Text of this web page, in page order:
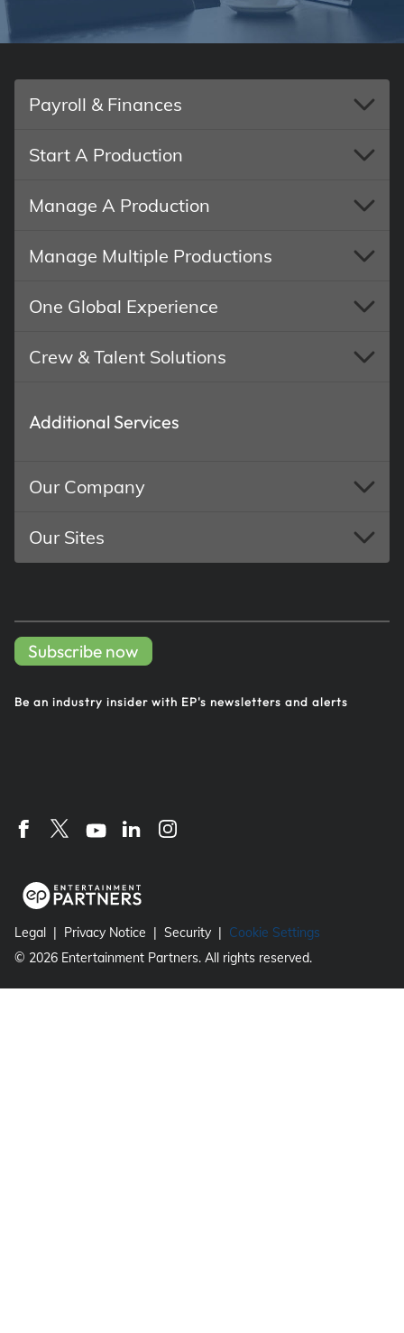
Payroll & Finances
Start A Production
Manage A Production
Manage Multiple Productions
One Global Experience
Crew & Talent Solutions
Additional Services
Our Company
Our Sites
Subscribe now
Be an industry insider with EP's newsletters and alerts
Legal Privacy Notice Security
Cookie Settings
© 2026 Entertainment Partners. All rights reserved.